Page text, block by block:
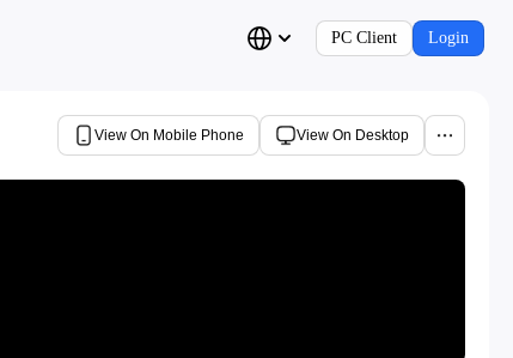
PC Client Login
View On Mobile Phone View On Desktop